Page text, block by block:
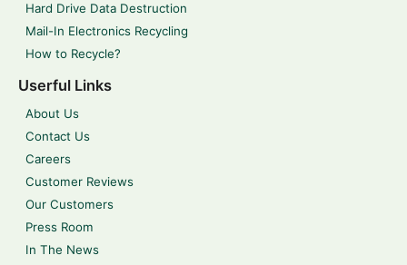
Hard Drive Data Destruction
Mail-In Electronics Recycling
How to Recycle?
Userful Links
About Us
Contact Us
Careers
Customer Reviews
Our Customers
Press Room
In The News